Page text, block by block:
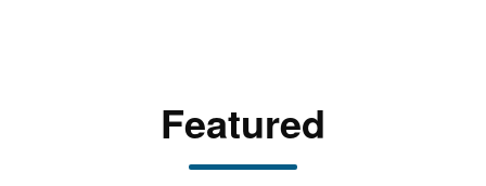
Featured